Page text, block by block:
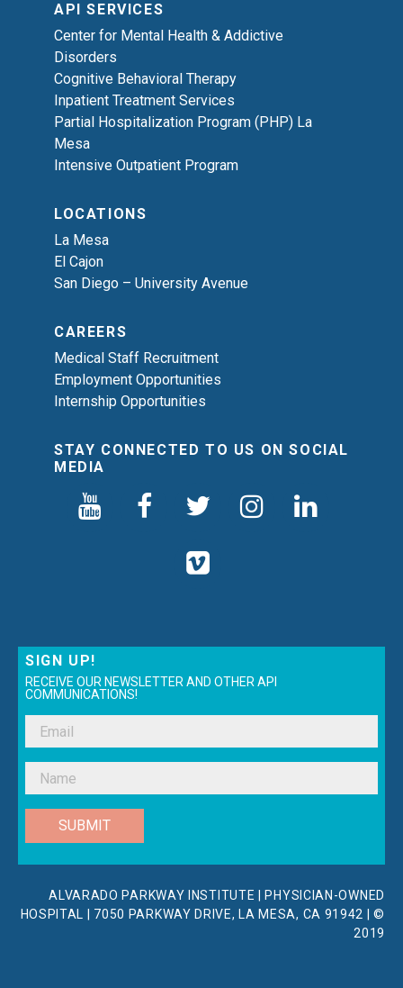
API SERVICES
Center for Mental Health & Addictive
Disorders
Cognitive Behavioral Therapy
Inpatient Treatment Services
Partial Hospitalization Program (PHP) La
Mesa
Intensive Outpatient Program
LOCATIONS
La Mesa
El Cajon
San Diego – University Avenue
CAREERS
Medical Staff Recruitment
Employment Opportunities
Internship Opportunities
STAY CONNECTED TO US ON SOCIAL
MEDIA
SIGN UP!
RECEIVE OUR NEWSLETTER AND OTHER API
COMMUNICATIONS!
SUBMIT
ALVARADO PARKWAY INSTITUTE | PHYSICIAN-OWNED
HOSPITAL | 7050 PARKWAY DRIVE, LA MESA, CA 91942 | ©
2019